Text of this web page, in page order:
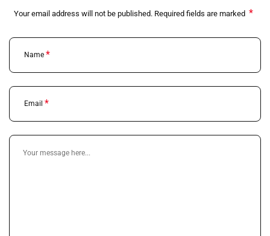
Your email address will not be published. Required fields are marked *
Name *
Email *